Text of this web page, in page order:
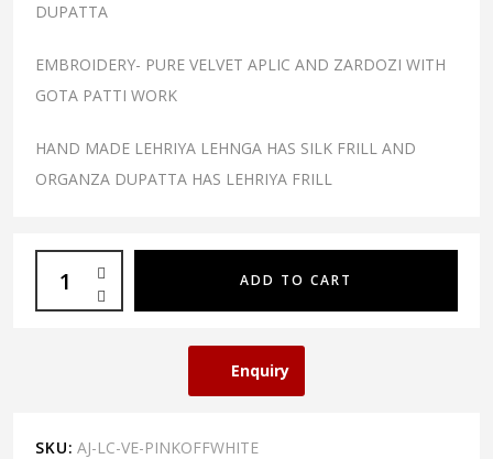
DUPATTA
EMBROIDERY- PURE VELVET APLIC AND ZARDOZI WITH
GOTA PATTI WORK
HAND MADE LEHRIYA LEHNGA HAS SILK FRILL AND
ORGANZA DUPATTA HAS LEHRIYA FRILL
ADD TO CART
Enquiry
SKU: AJ-LC-VE-PINKOFFWHITE